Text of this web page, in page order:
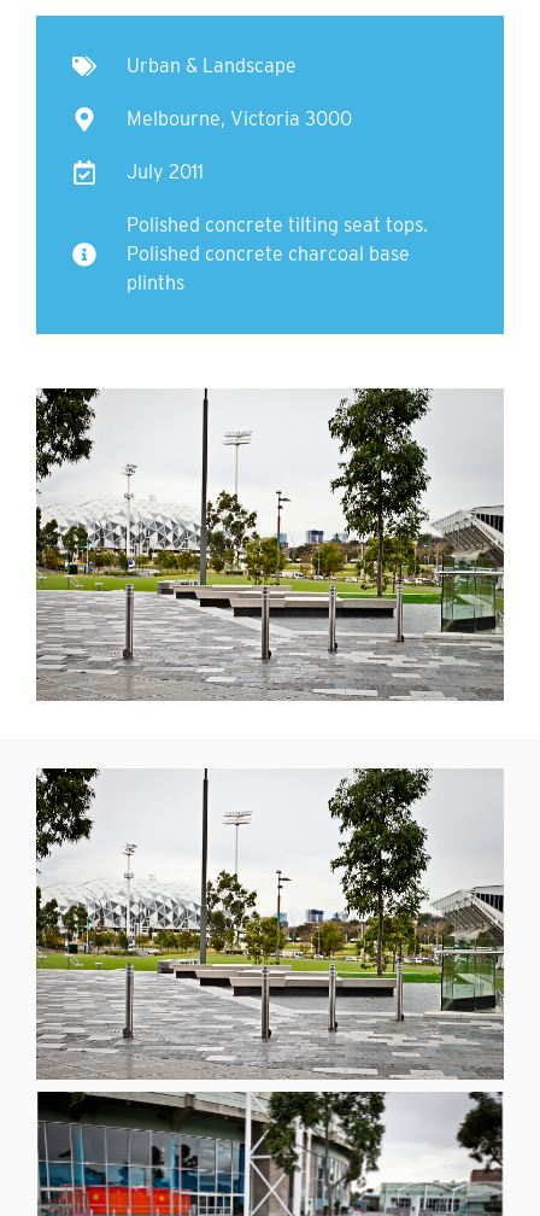
Urban & Landscape
Melbourne, Victoria 3000
July 2011
Polished concrete tilting seat tops.
Polished concrete charcoal base
plinths